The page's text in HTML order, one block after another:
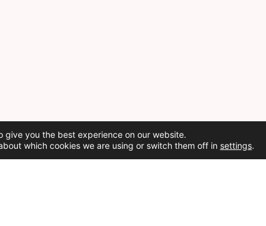
give you the best experience on our website.
which cookies we are using or switch them off in settings.